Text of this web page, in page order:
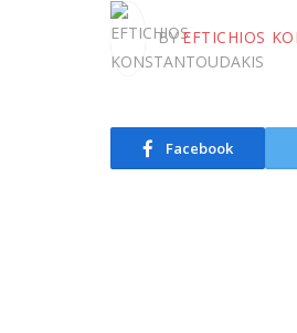
BY EFTICHIOS
Facebook